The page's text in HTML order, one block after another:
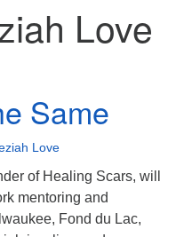
Love
Same
Love
of Healing Scars, will
mentoring and
Fond du Lac,